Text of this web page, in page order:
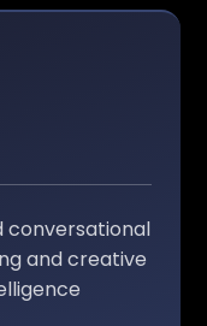
conversational
and creative